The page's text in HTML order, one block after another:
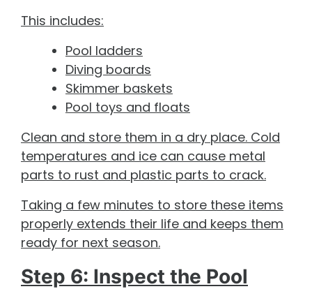
This includes:
Pool ladders
Diving boards
Skimmer baskets
Pool toys and floats
Clean and store them in a dry place. Cold
temperatures and ice can cause metal
parts to rust and plastic parts to crack.
Taking a few minutes to store these items
properly extends their life and keeps them
ready for next season.
Step 6: Inspect the Pool